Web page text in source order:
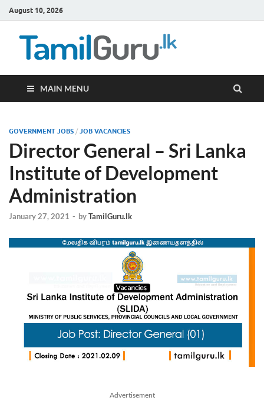
August 10, 2026
MAIN MENU
GOVERNMENT JOBS / JOB VACANCIES
Director General – Sri Lanka
Institute of Development
Administration
January 27, 2021 - byTamilGuru.lk
Advertisement